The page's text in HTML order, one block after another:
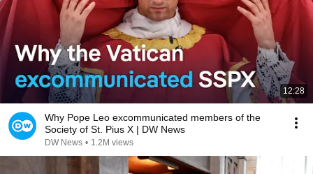
12:28
Why Pope Leo excommunicated members of the
Society of St. Pius X | DW News
DW News • 1.2M views